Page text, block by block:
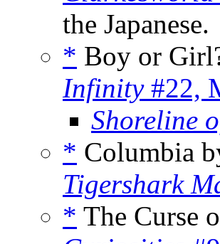
the Japanese.
* Boy or
Infinity#22,
Shoreline
* Columbia
Tigershark
* The Curse